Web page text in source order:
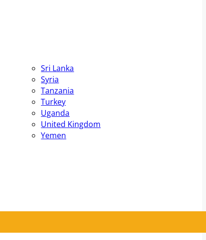
Sri Lanka
Syria
Tanzania
Turkey
Uganda
United Kingdom
Yemen